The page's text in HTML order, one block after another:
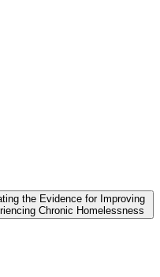
the Evidence for Improving
Chronic Homelessness